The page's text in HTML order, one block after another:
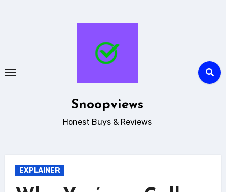
Snoopviews
Honest Buys & Reviews
EXPLAINER